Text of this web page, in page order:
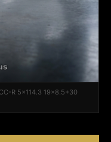
R 5x114.3 19x8.5+30